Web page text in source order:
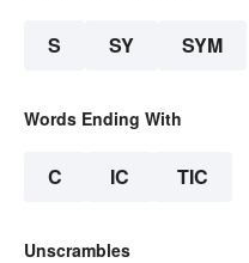
S SY SYM
Words Ending With
C IC TIC
Unscrambles